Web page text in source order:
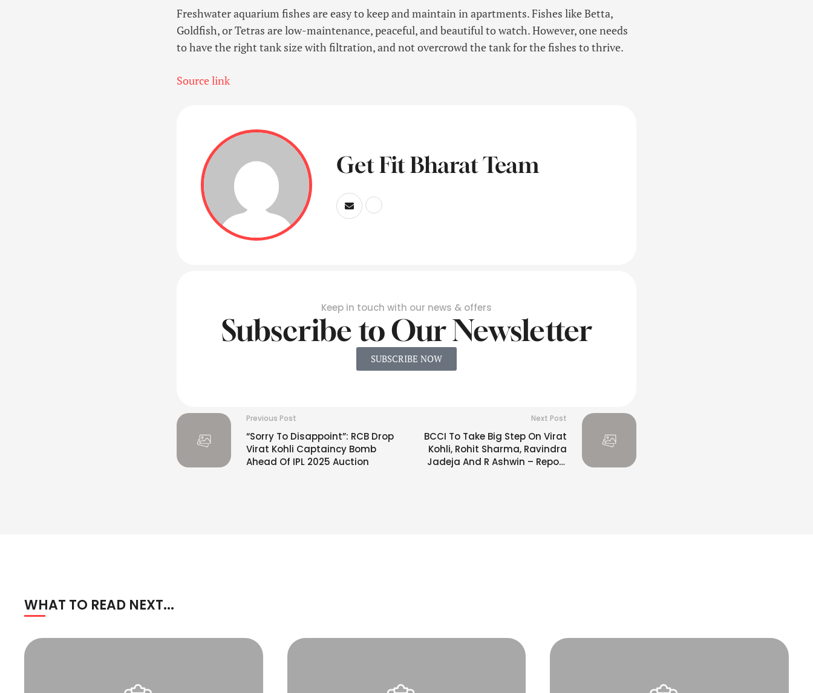
Freshwater aquarium fishes are easy to keep and maintain in apartments. Fishes like Betta,
Goldfish, or Tetras are low-maintenance, peaceful, and beautiful to watch. However, one needs
to have the right tank size with filtration, and not overcrowd the tank for the fishes to thrive.
Source link
Get Fit Bharat Team
Keep in touch with our news & offers
Subscribe to Our Newsletter
SUBSCRIBE NOW
Previous Post
“Sorry To Disappoint”: RCB Drop
Virat Kohli Captaincy Bomb
Ahead Of IPL 2025 Auction
Next Post
BCCI To Take Big Step On Virat
Kohli, Rohit Sharma, Ravindra
Jadeja And R Ashwin – Report
WHAT TO READ NEXT...